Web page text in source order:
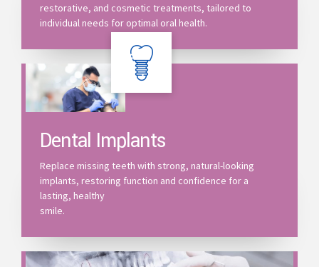
restorative, and cosmetic treatments, tailored to
individual needs for optimal oral health.
Dental Implants